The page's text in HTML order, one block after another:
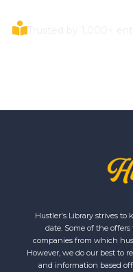
Hustler's Library strives to
date. Some of the
companies from which
However, we do our best to
and information based